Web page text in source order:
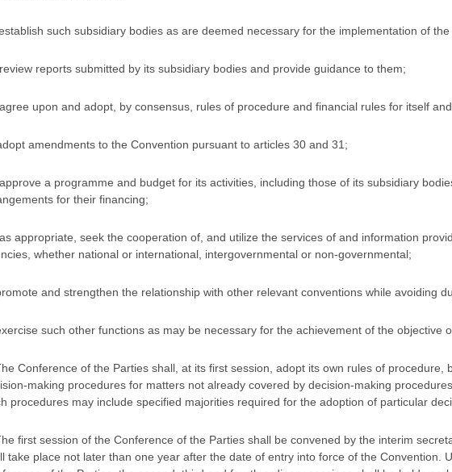
such subsidiary bodies as are deemed necessary for the implementation of
reports submitted by its subsidiary bodies and provide guidance to them;
upon and adopt, by consensus, rules of procedure and financial rules for itself
amendments to the Convention pursuant to articles 30 and 31;
a programme and budget for its activities, including those of its subsidiary
for their financing;
appropriate, seek the cooperation of, and utilize the services of and information
whether national or international, intergovernmental or non-governmental;
and strengthen the relationship with other relevant conventions while avoiding
such other functions as may be necessary for the achievement of the objective
Conference of the Parties shall, at its first session, adopt its own rules of procedure,
making procedures for matters not already covered by decision-making
procedures may include specified majorities required for the adoption of particular
first session of the Conference of the Parties shall be convened by the interim
take place not later than one year after the date of entry into force of the Convention.